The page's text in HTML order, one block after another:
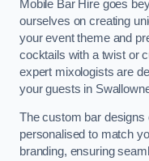
Mobile Bar Hire goes
ourselves on creating
your event theme and
cocktails with a twist or
expert mixologists are
your guests in
The custom bar designs
personalised to match
branding, ensuring